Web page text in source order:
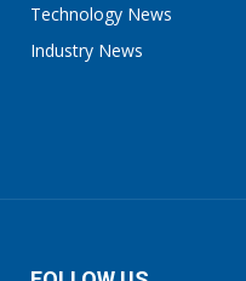
Technology News
Industry News